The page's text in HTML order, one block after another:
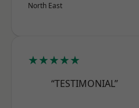
North East
★★★★★
“TESTIMONIAL”